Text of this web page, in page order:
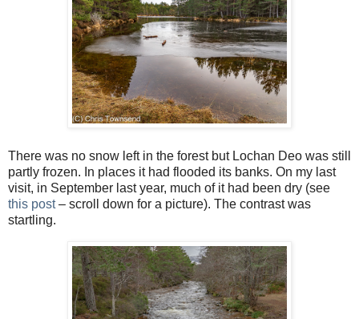
There was no snow left in the forest but Lochan Deo was still
partly frozen. In places it had flooded its banks. On my last
visit, in September last year, much of it had been dry (see
this post– scroll down for a picture). The contrast was
startling.